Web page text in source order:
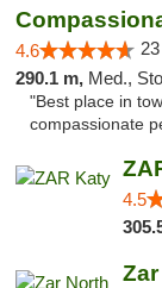
4.6
290.1 m, Med.,
"Best place in
compassionate
4.5